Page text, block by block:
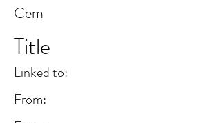
Cem
Title
Linked to:
From: